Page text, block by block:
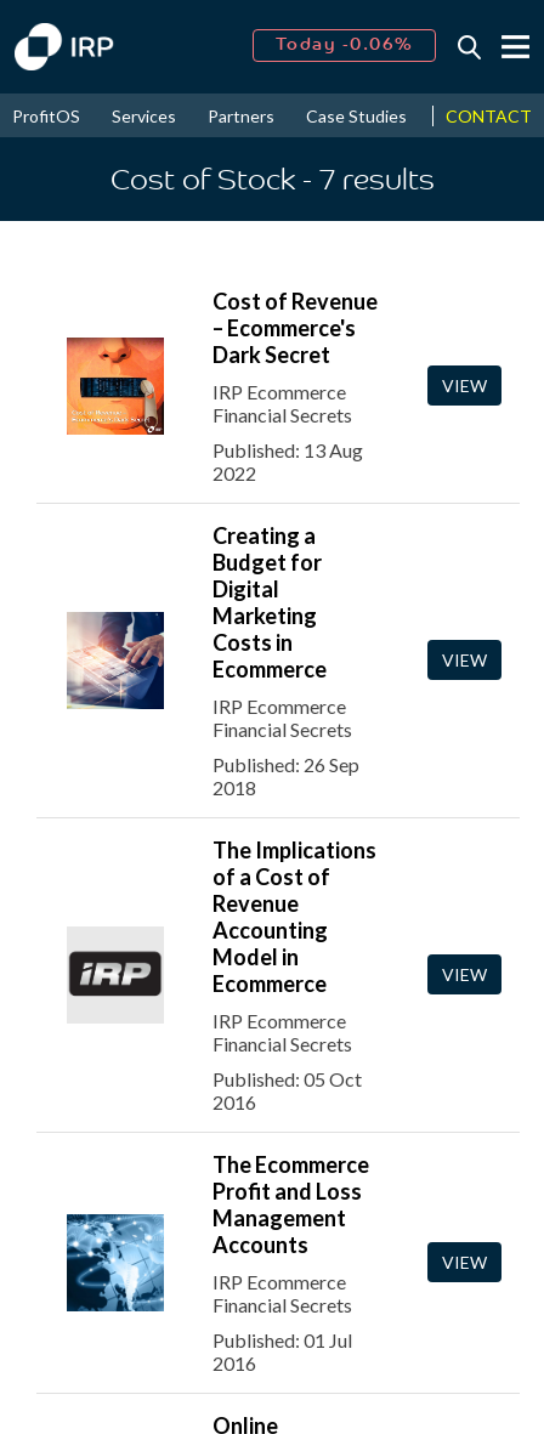
Today -0.06%
August↑ 16.20%
2026↑ 9.19%
ProfitOS Services Partners Case Studies News &
CONTACT
Cost of Stock - 7 results
Cost of Revenue
– Ecommerce's
Dark Secret
IRP Ecommerce
Financial Secrets
Published: 13 Aug
2022
VIEW
Creating a
Budget for
Digital
Marketing
Costs in
Ecommerce
IRP Ecommerce
Financial Secrets
Published: 26 Sep
2018
VIEW
The Implications
of a Cost of
Revenue
Accounting
Model in
Ecommerce
IRP Ecommerce
Financial Secrets
Published: 05 Oct
2016
VIEW
The Ecommerce
Profit and Loss
Management
Accounts
IRP Ecommerce
Financial Secrets
Published: 01 Jul
2016
VIEW
Online